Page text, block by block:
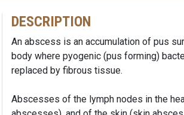
DESCRIPTION
An abscess is an accumulation of pus
body where pyogenic (pus forming)
replaced by fibrous tissue.
Abscesses of the lymph nodes in the